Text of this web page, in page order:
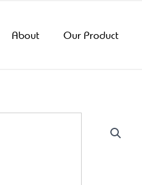
About Our Product